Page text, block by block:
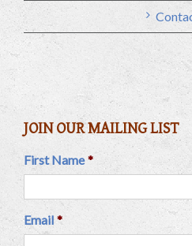
JOIN OUR MAILING LIST
First Name *
Email *